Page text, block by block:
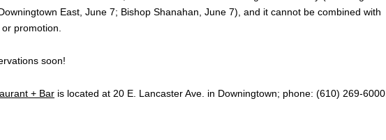
East, June 7; Bishop Shanahan, June 7), and it cannot be combined with
promotion.
soon!
+ Bar is located at 20 E. Lancaster Ave. in Downingtown; phone: (610) 269-6000.